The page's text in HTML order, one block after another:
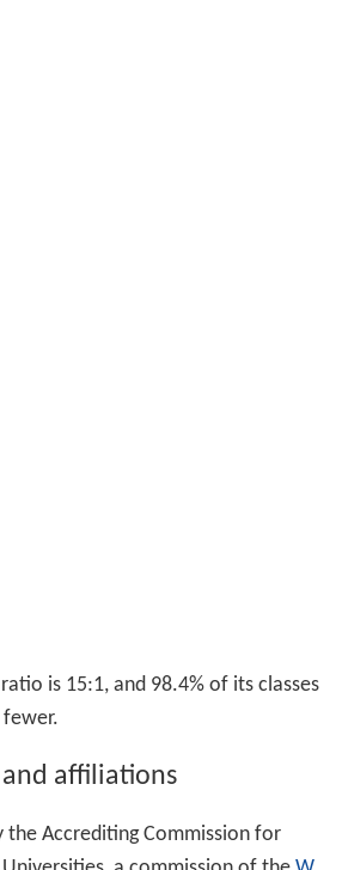
up to 14th in 2013.Forbesranked
Colleges" in the US.